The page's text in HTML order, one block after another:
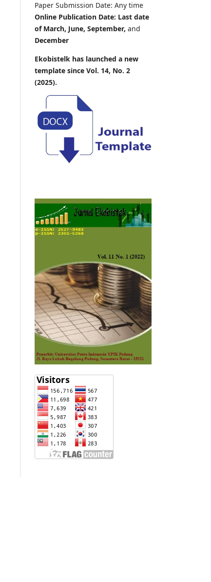
Paper Submission Date: Any time
Online Publication Date: Last date
of March, June, September, and
December
Ekobistelk has launched a new
template since Vol. 14, No. 2
(2025).